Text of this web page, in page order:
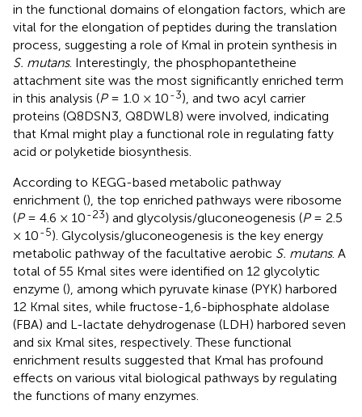
in the functional domains of elongation factors, which are
vital for the elongation of peptides during the translation
process, suggesting a role of Kmal in protein synthesis in
S. mutans. Interestingly, the phosphopantetheine
attachment site was the most significantly enriched term
in this analysis (P= 1.0 × 10-3), and two acyl carrier
proteins (Q8DSN3, Q8DWL8) were involved, indicating
that Kmal might play a functional role in regulating fatty
acid or polyketide biosynthesis.
According to KEGG-based metabolic pathway
enrichment (), the top enriched pathways were ribosome
(P= 4.6 × 10-23) and glycolysis/gluconeogenesis (P= 2.5
× 10-5). Glycolysis/gluconeogenesis is the key energy
metabolic pathway of the facultative aerobic S. mutans. A
total of 55 Kmal sites were identified on 12 glycolytic
enzyme (), among which pyruvate kinase (PYK) harbored
12 Kmal sites, while fructose-1,6-biphosphate aldolase
(FBA) and L-lactate dehydrogenase (LDH) harbored seven
and six Kmal sites, respectively. These functional
enrichment results suggested that Kmal has profound
effects on various vital biological pathways by regulating
the functions of many enzymes.